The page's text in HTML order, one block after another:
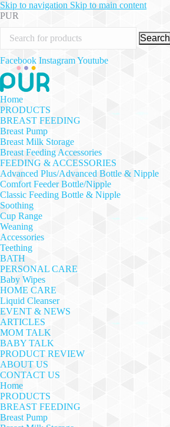
Skip to navigation Skip to main content
PUR
Search
Facebook InstagramYoutube
Home
PRODUCTS
BREAST FEEDING
Breast Pump
Breast Milk Storage
Breast Feeding Accessories
FEEDING & ACCESSORIES
Advanced Plus/Advanced Bottle & Nipple
Comfort Feeder Bottle/Nipple
Classic Feeding Bottle & Nipple
Soothing
Cup Range
Weaning
Accessories
Teething
BATH
PERSONAL CARE
Baby Wipes
HOME CARE
Liquid Cleanser
EVENT & NEWS
ARTICLES
MOM TALK
BABY TALK
PRODUCT REVIEW
ABOUT US
CONTACT US
Home
PRODUCTS
BREAST FEEDING
Breast Pump